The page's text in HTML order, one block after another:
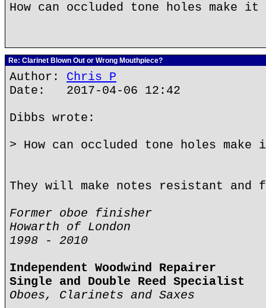
How can occluded tone holes make it
Re: Clarinet Blown Out or Wrong Mouthpiece?
Author: Chris P
Date: 2017-04-06 12:42
Dibbs wrote:
> How can occluded tone holes make
They will make notes resistant
Former oboe finisher
Howarth of London
1998 - 2010
Independent Woodwind Repairer
Single and Double Reed Specialist
Oboes, Clarinets and Saxes